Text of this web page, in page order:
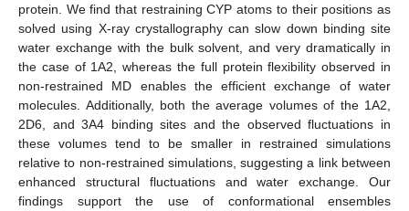
protein. We find that restraining CYP atoms to their positions as
solved using X-ray crystallography can slow down binding site
water exchange with the bulk solvent, and very dramatically in
the case of 1A2, whereas the full protein flexibility observed in
non-restrained MD enables the efficient exchange of water
molecules. Additionally, both the average volumes of the 1A2,
2D6, and 3A4 binding sites and the observed fluctuations in
these volumes tend to be smaller in restrained simulations
relative to non-restrained simulations, suggesting a link between
enhanced structural fluctuations and water exchange. Our
findings support the use of conformational ensembles